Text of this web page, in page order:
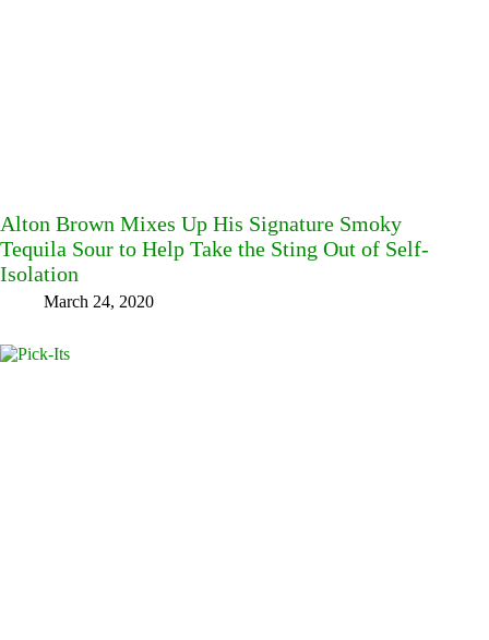
Alton Brown Mixes Up His Signature Smoky
Tequila Sour to Help Take the Sting Out of Self-
Isolation
March 24, 2020